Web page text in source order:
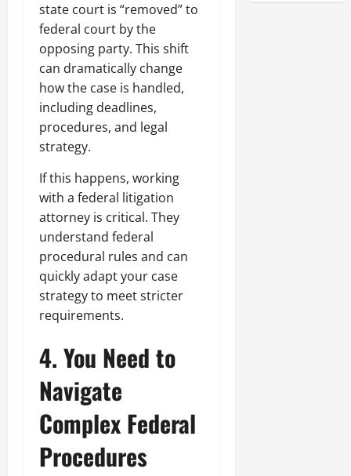
state court is “removed” to
federal court by the
opposing party. This shift
can dramatically change
how the case is handled,
including deadlines,
procedures, and legal
strategy.
If this happens, working
with a federal litigation
attorney is critical. They
understand federal
procedural rules and can
quickly adapt your case
strategy to meet stricter
requirements.
4. You Need to
Navigate
Complex Federal
Procedures